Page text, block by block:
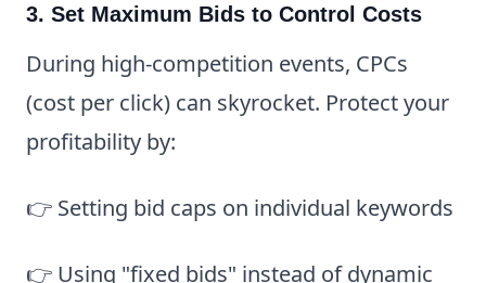
3. Set Maximum Bids to Control Costs
During high-competition events, CPCs
(cost per click) can skyrocket. Protect your
profitability by:
👉 Setting bid caps on individual keywords
👉 Using "fixed bids" instead of dynamic